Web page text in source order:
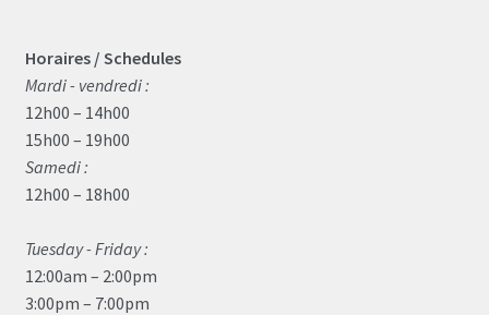
Horaires / Schedules
Mardi - vendredi :
12h00 – 14h00
15h00 – 19h00
Samedi :
12h00 – 18h00
Tuesday - Friday :
12:00am – 2:00pm
3:00pm – 7:00pm